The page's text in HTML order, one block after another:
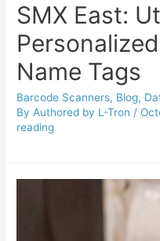
SMX East:
Name Tags
Barcode Scanners, Blog,
ByAuthored by L-Tron /
reading